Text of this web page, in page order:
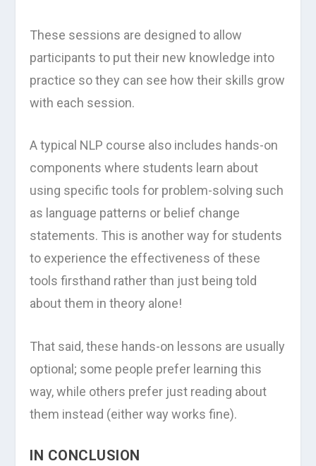
These sessions are designed to allow
participants to put their new knowledge into
practice so they can see how their skills grow
with each session.
A typical NLP course also includes hands-on
components where students learn about
using specific tools for problem-solving such
as language patterns or belief change
statements. This is another way for students
to experience the effectiveness of these
tools firsthand rather than just being told
about them in theory alone!
That said, these hands-on lessons are usually
optional; some people prefer learning this
way, while others prefer just reading about
them instead (either way works fine).
IN CONCLUSION